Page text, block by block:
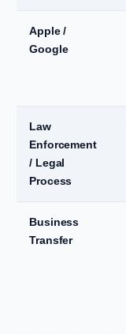
Apple /
Google
Law
Enforcement
/ Legal
Process
Business
Transfer